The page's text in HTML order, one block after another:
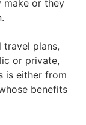
make or they
plans,
or private,
is either from
benefits